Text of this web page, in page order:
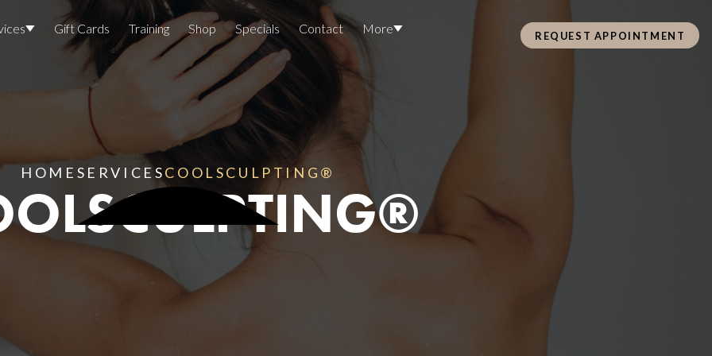
Lasers And Devices
Sexual Health &
Gift Cards Training Shop Specials Contact More
Locations
Team Members
Join The Team
Awards
Pre Care & Post Care Treatment
Loyalty Rewards
REQUEST APPOINTMENT
HOME SERVICESCOOLSCULPTING®